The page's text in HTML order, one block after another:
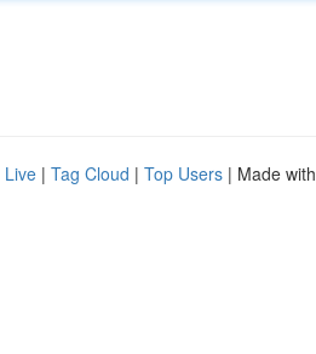
Live | Tag Cloud | Top Users | Made with